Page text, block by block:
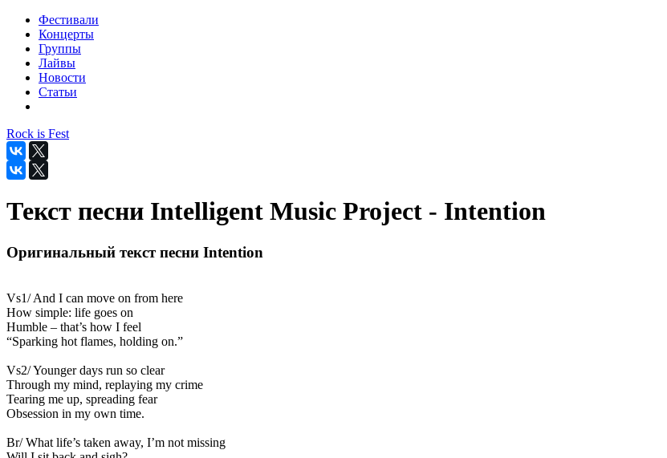
Фестивали
Концерты
Группы
Лайвы
Новости
Статьи
Rock is Fest
Текст песни Intelligent Music Project - Intention
Оригинальный текст песни Intention
Vs1/ And I can move on from here
How simple: life goes on
Humble – that’s how I feel
“Sparking hot flames, holding on.”
Vs2/ Younger days run so clear
Through my mind, replaying my crime
Tearing me up, spreading fear
Obsession in my own time.
Br/ What life’s taken away, I’m not missing